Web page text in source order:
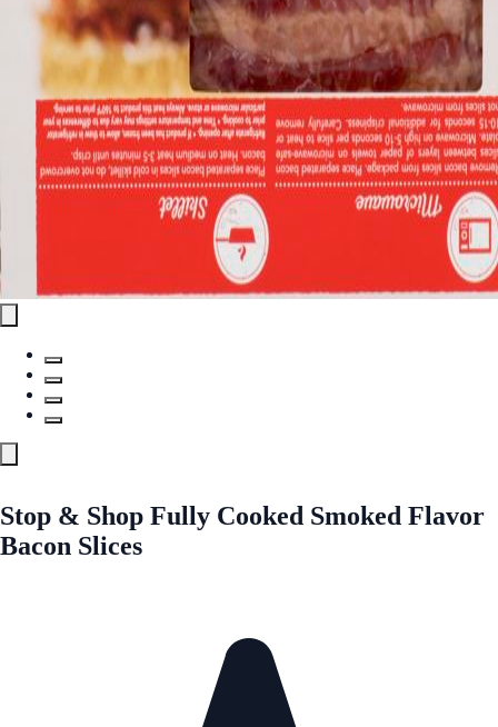
Stop & Shop Fully Cooked Smoked Flavor
Bacon Slices